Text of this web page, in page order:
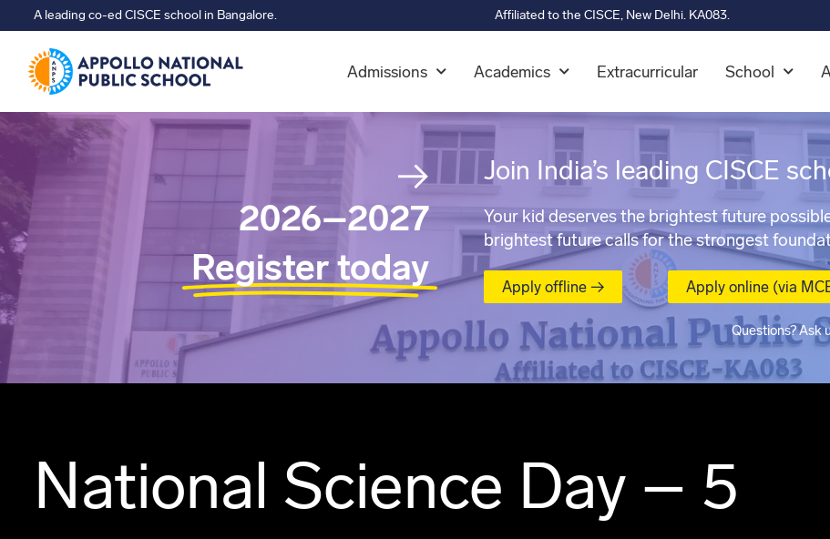
A leading co-ed CISCE school in Bangalore. Affiliated to the CISCE, New Delhi. KA083.
Admissions Academics Extracurricular School
→
2026–2027
Register today
Join India’s leading CISCE
Your kid deserves the brightest future
brightest future calls for the strongest
Apply offline → Apply online (via
Questions? Ask
National Science Day – 5